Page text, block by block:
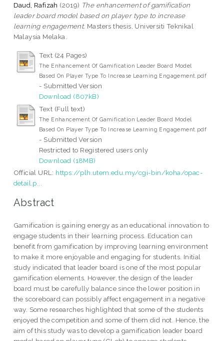
Daud, Rafizah (2019) The enhancement of gamification
leader board model based on player type to increase
learning engagement. Masters thesis, Universiti Teknikal
Malaysia Melaka.
Text (24 Pages)
The Enhancement Of Gamification Leader Board Model
Based On Player Type To Increase Learning Engagement.pdf
- Submitted Version
Download (807kB)
Text (Full text)
The Enhancement Of Gamification Leader Board Model
Based On Player Type To Increase Learning Engagement.pdf
- Submitted Version
Restricted to Registered users only
Download (18MB)
Official URL: https://plh.utem.edu.my/cgi-bin/koha/opac-
detail.p...
Abstract
Gamification is gaining energy as an educational innovation to
engage students in their learning process. Education can
benefit from gamification by improving learning environment
to make it more enjoyable and engaging for students. Initial
study indicated that leader board is one of the most popular
gamification elements. However, the design of the leader
board must be carefully balance since the lower position in
the scoreboard can possibly affect engagement in a negative
way. Some researches highlighted that some of the students
enjoyed the competition and some of them did not. Hence, the
aim of this study was to develop a gamification leader board